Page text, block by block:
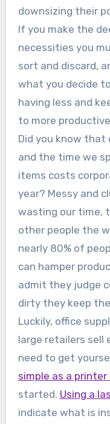
downsizing their
If you make the
necessities you
sort and discard,
what you decide
having less and
to more
Did you know that
and the time we
items costs
year? Messy and
wasting our time,
other people the
nearly 80% of
can hamper
admit they judge
dirty they keep
Luckily, office
large retailers sell
need to get
simple as a printer
started. Using a
indicate what is